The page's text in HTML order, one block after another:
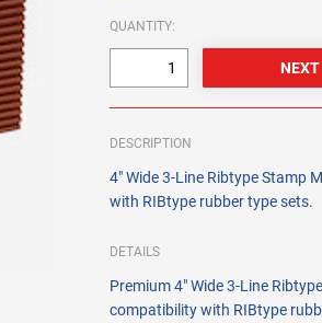
QUANTITY:
DESCRIPTION
4" Wide 3-Line Ribtype Stamp
with RIBtype rubber type sets.
DETAILS
Premium 4" Wide 3-Line
compatibility with RIBtype